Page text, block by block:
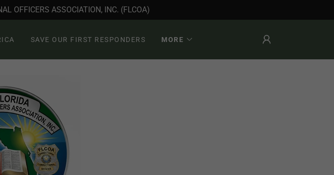
OFFICERS ASSOCIATION, INC. (FLCOA)
SAVE OUR FIRST RESPONDERS MORE